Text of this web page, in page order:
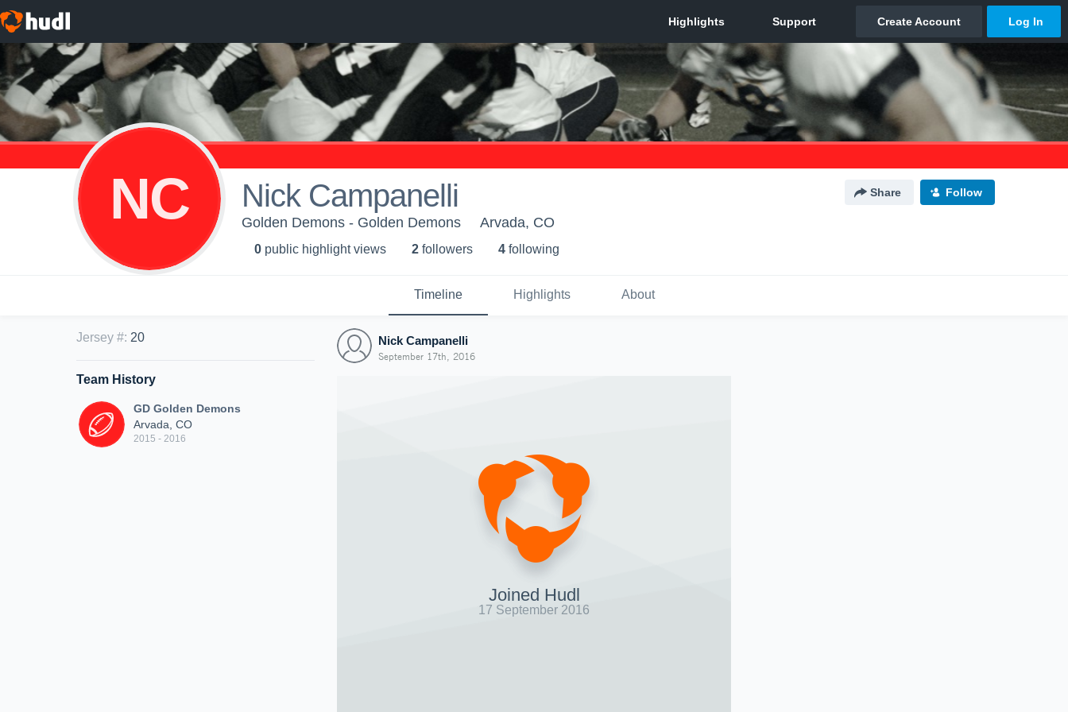
NC Nick Campanelli Share Follow
Golden Demons - Golden Demons Arvada, CO
0 public highlight views 2 followers 4 following
Timeline Highlights About
Jersey #: 20
Team History
GD Golden Demons
Arvada, CO
2015 - 2016
Nick Campanelli
September 17th, 2016
Joined Hudl
17 September 2016